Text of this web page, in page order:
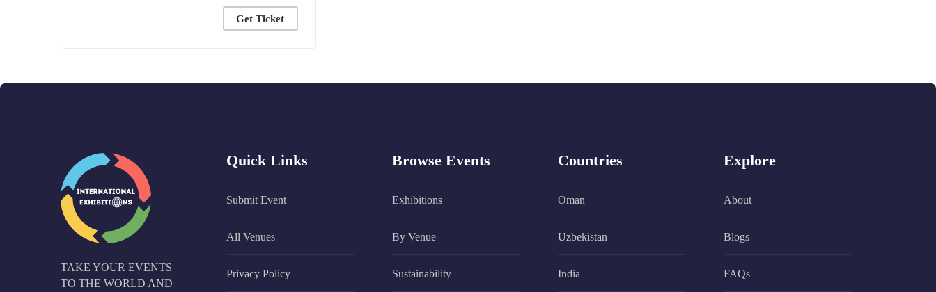
Get Ticket
TAKE YOUR EVENTS
TO THE WORLD AND
Quick Links
Submit Event
All Venues
Privacy Policy
Browse Events
Exhibitions
By Venue
Sustainability
Countries
Oman
Uzbekistan
India
Explore
About
Blogs
FAQs